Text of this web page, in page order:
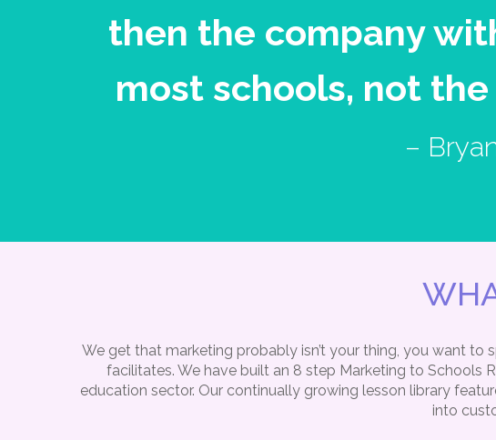
then the company
most schools, not
–
We get that marketing probably isn’t your thing, you want
facilitates. We have built an 8 step Marketing to Schools
education sector. Our continually growing lesson library
into